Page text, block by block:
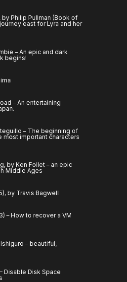
Philip Pullman (Book of
east for Lyra and her
– An epic and dark
begins!
– An entertaining
– The beginning of
most important characters
by Ken Follet – an epic
Middle Ages
by Travis Bagwell
– How to recover a VM
– beautiful,
Disable Disk Space